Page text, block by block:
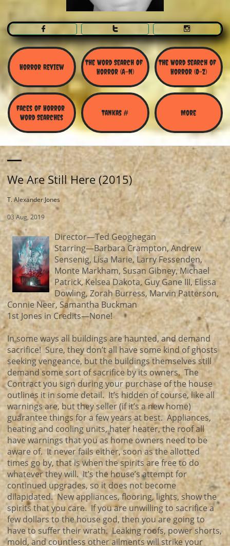
  
Horror Review
The Word Search Of
Horror (A-N)
The Word Search of
Horror (O-Z)
Faces of Horror
Word Searches
Tankas # More
We Are Still Here (2015)
T. Alexander Jones
03 Aug, 2019
Director—Ted Geoghegan
Starring—Barbara Crampton, Andrew
Sensenig, Lisa Marie, Larry Fessenden,
Monte Markham, Susan Gibney, Michael
Patrick, Kelsea Dakota, Guy Gane III, Elissa
Dowling, Zorah Burress, Marvin Patterson,
Connie Neer, Samantha Buckman
1st Jones in Credits—None!
In some ways all buildings are haunted, and demand
sacrifice! Sure, they don’t all have some kind of ghosts
seeking vengeance, but the buildings themselves still
demand some sort of sacrifice by its owners. The
Contract you sign during your purchase of the house
outlines it in some detail. It’s hidden of course, like all
warnings are, but they seller (if it’s a new home)
guarantee things for a few years at best. Appliances,
heating and cooling units, hater heater, the roof all
have warnings that you as home owners need to be
aware of. It never fails either, soon as the allotted
times go by, that is when the spirits are free to do
whatever they will. It’s the house’s attempt for
continued upgrades, so it does not become
dilapidated. New appliances, flooring, lights, show the
spirits that you care. If you are unwilling to sacrifice a
few dollars to the house god, then you are going to
have to suffer their wrath. Leaking roofs, power shorts,
mold, and countless other ailments will strike your